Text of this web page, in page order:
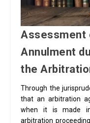
Assessment
Annulment
the
Through the
that an arbitration
when it is made
arbitration